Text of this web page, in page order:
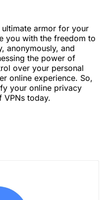
ultimate armor for your
you with the freedom to
anonymously, and
the power of
over your personal
online experience. So,
your online privacy
today.